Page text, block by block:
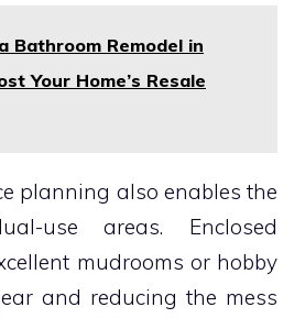
Bathroom Remodel in
Your Home’s Resale
planning also enables the
use areas. Enclosed
mudrooms or hobby
and reducing the mess